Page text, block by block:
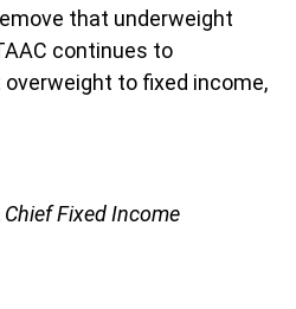
that underweight
continues to
to fixed income,
Chief Fixed Income